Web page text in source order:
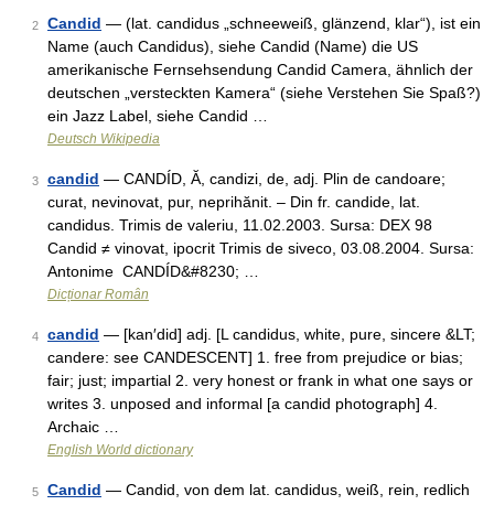
2 Candid — (lat. candidus „schneeweiß, glänzend, klar“), ist ein
Name (auch Candidus), siehe Candid (Name) die US
amerikanische Fernsehsendung Candid Camera, ähnlich der
deutschen „versteckten Kamera“ (siehe Verstehen Sie Spaß?)
ein Jazz Label, siehe Candid …
Deutsch Wikipedia
3 candid — CANDÍD, Ă, candizi, de, adj. Plin de candoare;
curat, nevinovat, pur, neprihănit. – Din fr. candide, lat.
candidus. Trimis de valeriu, 11.02.2003. Sursa: DEX 98
Candid ≠ vinovat, ipocrit Trimis de siveco, 03.08.2004. Sursa:
Antonime CANDÍD&#8230; …
Dicționar Român
4 candid — [kan′did] adj. [L candidus, white, pure, sincere &LT;
candere: see CANDESCENT] 1. free from prejudice or bias;
fair; just; impartial 2. very honest or frank in what one says or
writes 3. unposed and informal [a candid photograph] 4.
Archaic …
English World dictionary
5 Candid — Candid, von dem lat. candidus, weiß, rein, redlich